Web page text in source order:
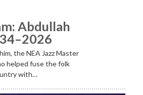
Abdullah
the NEA Jazz Master
helped fuse the folk
with…